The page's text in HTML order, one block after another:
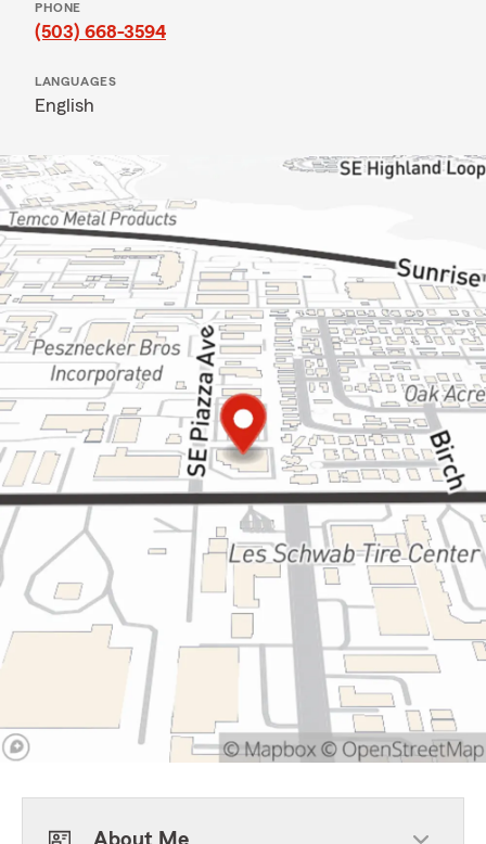
PHONE
(503) 668-3594
LANGUAGES
English
About Me